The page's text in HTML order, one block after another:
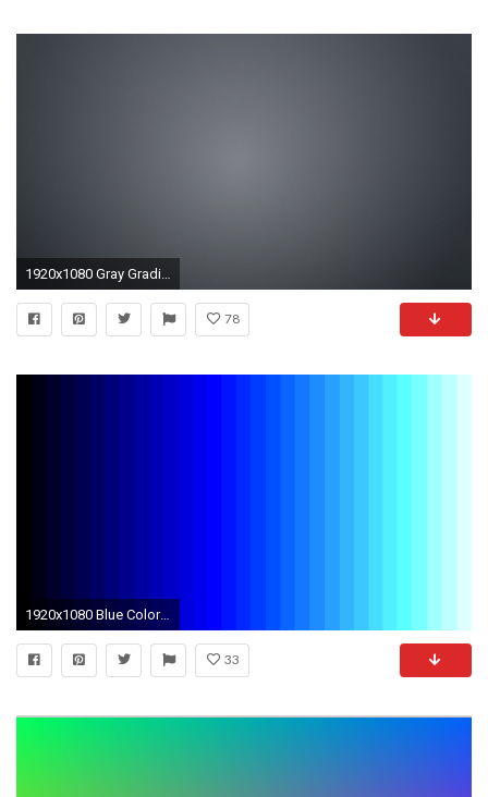
1920x1080 Gray Gradient HD Wallpaper Free - Download Gray Gradient .
78
1920x1080 Blue Color Wallpaper 5 24357 for Your Desktop Wallpaper
33